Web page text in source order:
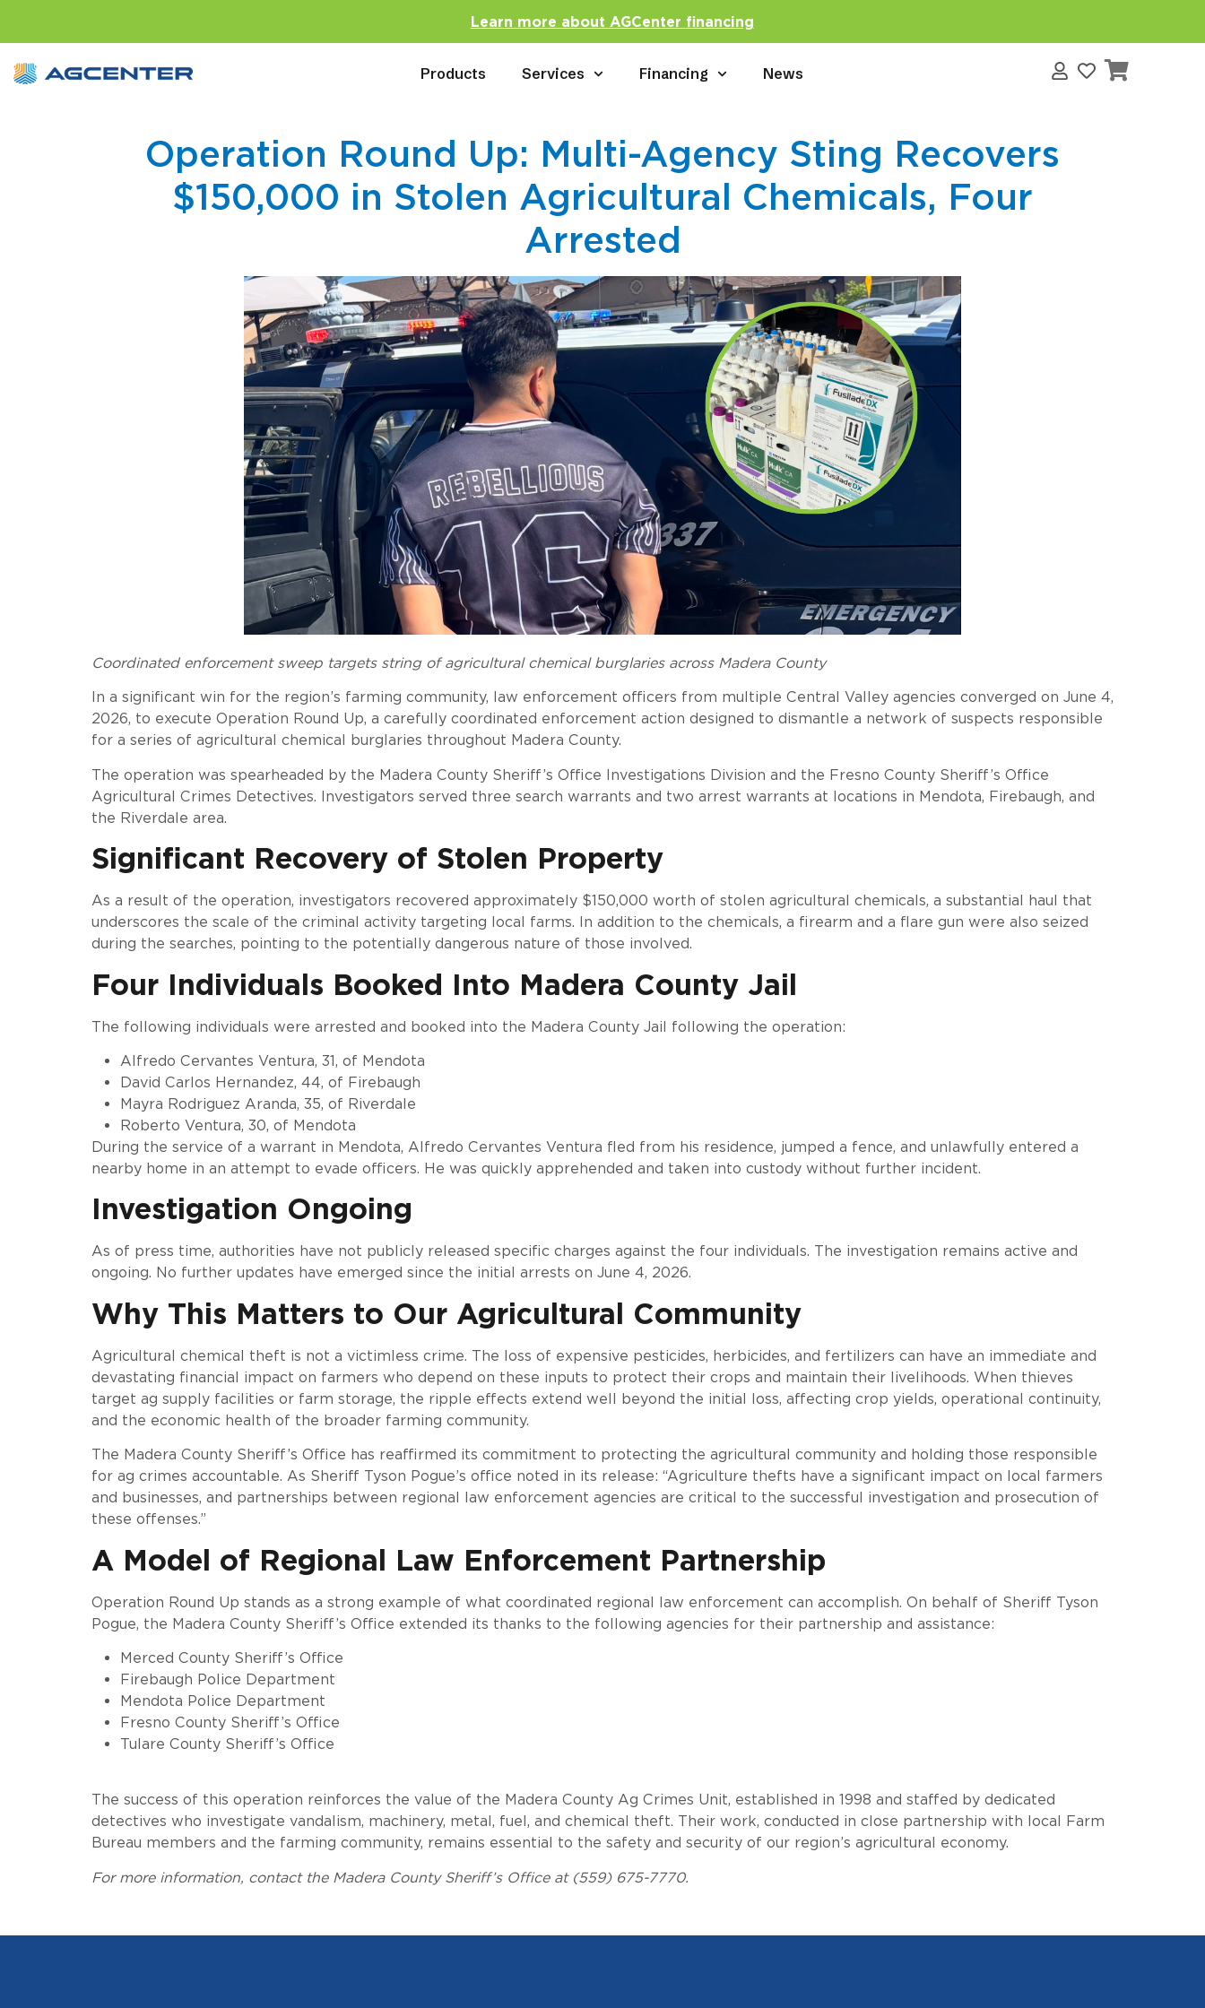
Learn more about AGCenter financing
Products Services Financing News
Operation Round Up: Multi-Agency Sting Recovers
$150,000 in Stolen Agricultural Chemicals, Four
Arrested
Coordinated enforcement sweep targets string of agricultural chemical burglaries across Madera County
In a significant win for the region’s farming community, law enforcement officers from multiple Central Valley agencies converged on June 4,
2026, to execute Operation Round Up, a carefully coordinated enforcement action designed to dismantle a network of suspects responsible
for a series of agricultural chemical burglaries throughout Madera County.
The operation was spearheaded by the Madera County Sheriff’s Office Investigations Division and the Fresno County Sheriff’s Office
Agricultural Crimes Detectives. Investigators served three search warrants and two arrest warrants at locations in Mendota, Firebaugh, and
the Riverdale area.
Significant Recovery of Stolen Property
As a result of the operation, investigators recovered approximately $150,000 worth of stolen agricultural chemicals, a substantial haul that
underscores the scale of the criminal activity targeting local farms. In addition to the chemicals, a firearm and a flare gun were also seized
during the searches, pointing to the potentially dangerous nature of those involved.
Four Individuals Booked Into Madera County Jail
The following individuals were arrested and booked into the Madera County Jail following the operation:
Alfredo Cervantes Ventura, 31, of Mendota
David Carlos Hernandez, 44, of Firebaugh
Mayra Rodriguez Aranda, 35, of Riverdale
Roberto Ventura, 30, of Mendota
During the service of a warrant in Mendota, Alfredo Cervantes Ventura fled from his residence, jumped a fence, and unlawfully entered a
nearby home in an attempt to evade officers. He was quickly apprehended and taken into custody without further incident.
Investigation Ongoing
As of press time, authorities have not publicly released specific charges against the four individuals. The investigation remains active and
ongoing. No further updates have emerged since the initial arrests on June 4, 2026.
Why This Matters to Our Agricultural Community
Agricultural chemical theft is not a victimless crime. The loss of expensive pesticides, herbicides, and fertilizers can have an immediate and
devastating financial impact on farmers who depend on these inputs to protect their crops and maintain their livelihoods. When thieves
target ag supply facilities or farm storage, the ripple effects extend well beyond the initial loss, affecting crop yields, operational continuity,
and the economic health of the broader farming community.
The Madera County Sheriff’s Office has reaffirmed its commitment to protecting the agricultural community and holding those responsible
for ag crimes accountable. As Sheriff Tyson Pogue’s office noted in its release: “Agriculture thefts have a significant impact on local farmers
and businesses, and partnerships between regional law enforcement agencies are critical to the successful investigation and prosecution of
these offenses.”
A Model of Regional Law Enforcement Partnership
Operation Round Up stands as a strong example of what coordinated regional law enforcement can accomplish. On behalf of Sheriff Tyson
Pogue, the Madera County Sheriff’s Office extended its thanks to the following agencies for their partnership and assistance:
Merced County Sheriff’s Office
Firebaugh Police Department
Mendota Police Department
Fresno County Sheriff’s Office
Tulare County Sheriff’s Office
The success of this operation reinforces the value of the Madera County Ag Crimes Unit, established in 1998 and staffed by dedicated
detectives who investigate vandalism, machinery, metal, fuel, and chemical theft. Their work, conducted in close partnership with local Farm
Bureau members and the farming community, remains essential to the safety and security of our region’s agricultural economy.
For more information, contact the Madera County Sheriff’s Office at (559) 675-7770.